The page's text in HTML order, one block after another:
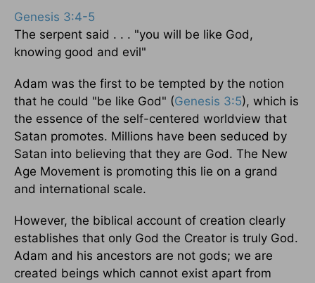
Genesis 3:4-5
The serpent said . . . "you will be like God,
knowing good and evil"
Adam was the first to be tempted by the notion
that he could "be like God" (Genesis 3:5), which is
the essence of the self-centered worldview that
Satan promotes. Millions have been seduced by
Satan into believing that they are God. The New
Age Movement is promoting this lie on a grand
and international scale.
However, the biblical account of creation clearly
establishes that only God the Creator is truly God.
Adam and his ancestors are not gods; we are
created beings which cannot exist apart from